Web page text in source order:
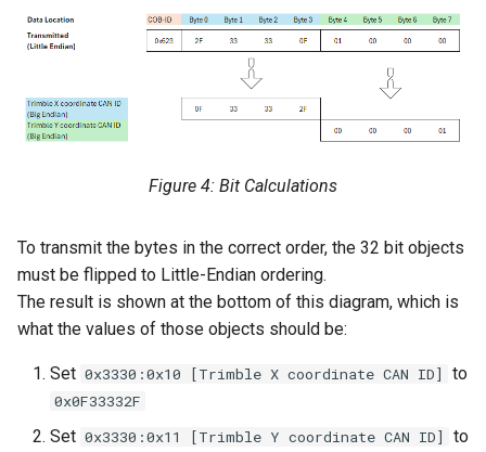
Figure 4: Bit Calculations
To transmit the bytes in the correct order, the 32 bit objects
must be flipped to Little-Endian ordering.
The result is shown at the bottom of this diagram, which is
what the values of those objects should be:
Set 0x3330:0x10 [Trimble X coordinate CAN ID] to
0x0F33332F
Set 0x3330:0x11 [Trimble Y coordinate CAN ID] to